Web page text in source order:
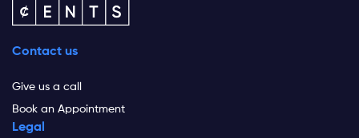
Contact us
Give us a call
Book an Appointment
Legal